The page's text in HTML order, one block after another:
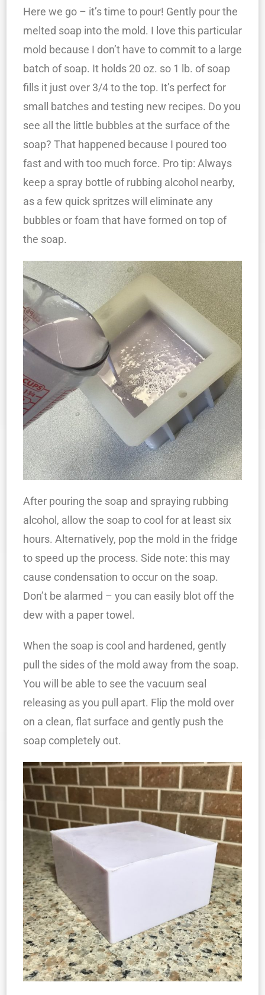
Here we go – it’s time to pour! Gently pour the
melted soap into the mold. I love this particular
mold because I don’t have to commit to a large
batch of soap. It holds 20 oz. so 1 lb. of soap
fills it just over 3/4 to the top. It’s perfect for
small batches and testing new recipes. Do you
see all the little bubbles at the surface of the
soap? That happened because I poured too
fast and with too much force. Pro tip: Always
keep a spray bottle of rubbing alcohol nearby,
as a few quick spritzes will eliminate any
bubbles or foam that have formed on top of
the soap.
After pouring the soap and spraying rubbing
alcohol, allow the soap to cool for at least six
hours. Alternatively, pop the mold in the fridge
to speed up the process. Side note: this may
cause condensation to occur on the soap.
Don’t be alarmed – you can easily blot off the
dew with a paper towel.
When the soap is cool and hardened, gently
pull the sides of the mold away from the soap.
You will be able to see the vacuum seal
releasing as you pull apart. Flip the mold over
on a clean, flat surface and gently push the
soap completely out.